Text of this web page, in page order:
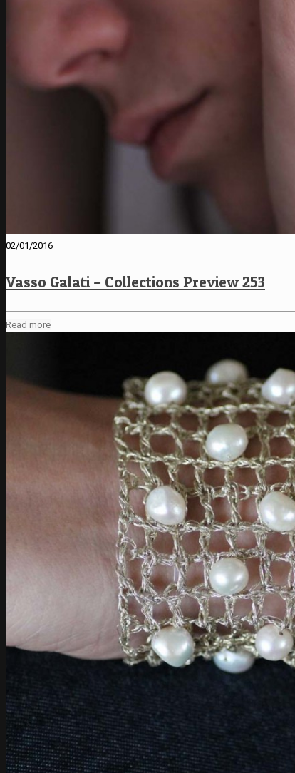
02/01/2016
Vasso Galati – Collections Preview 253
Read more